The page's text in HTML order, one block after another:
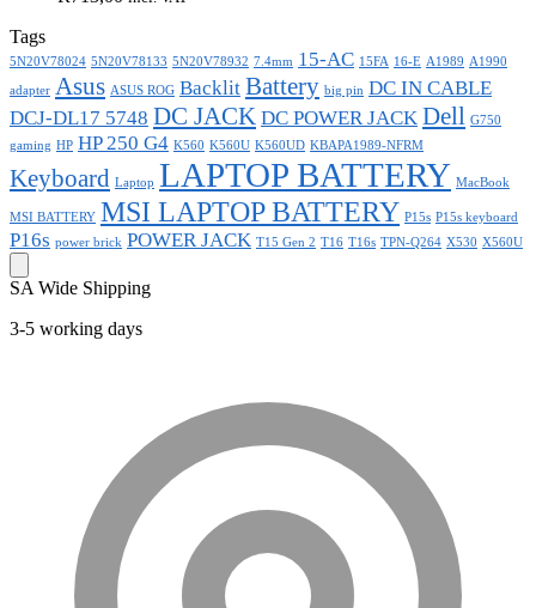
Tags
5N20V78024 5N20V78133 5N20V78932 7.4mm 15-AC 15FA 16-E A1989 A1990
adapter Asus ASUS ROG Backlit Battery big pin DC IN CABLE
DCJ-DL17 5748 DC JACK DC POWER JACK Dell G750
gaming HP HP 250 G4 K560 K560U K560UD KBAPA1989-NFRM
Keyboard Laptop LAPTOP BATTERY MacBook
MSI BATTERY MSI LAPTOP BATTERY P15s P15s keyboard
P16s power brick POWER JACK T15 Gen 2 T16 T16s TPN-Q264 X530 X560U
SA Wide Shipping
3-5 working days